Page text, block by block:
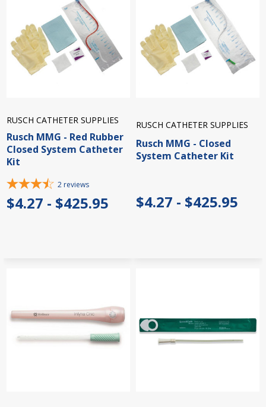
RUSCH CATHETER SUPPLIES
Rusch MMG - Red Rubber
Closed System Catheter
Kit
2 reviews
$4.27 - $425.95
RUSCH CATHETER SUPPLIES
Rusch MMG - Closed
System Catheter Kit
$4.27 - $425.95